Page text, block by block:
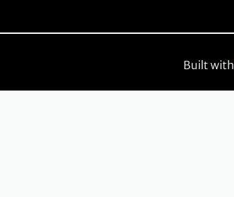
Built with